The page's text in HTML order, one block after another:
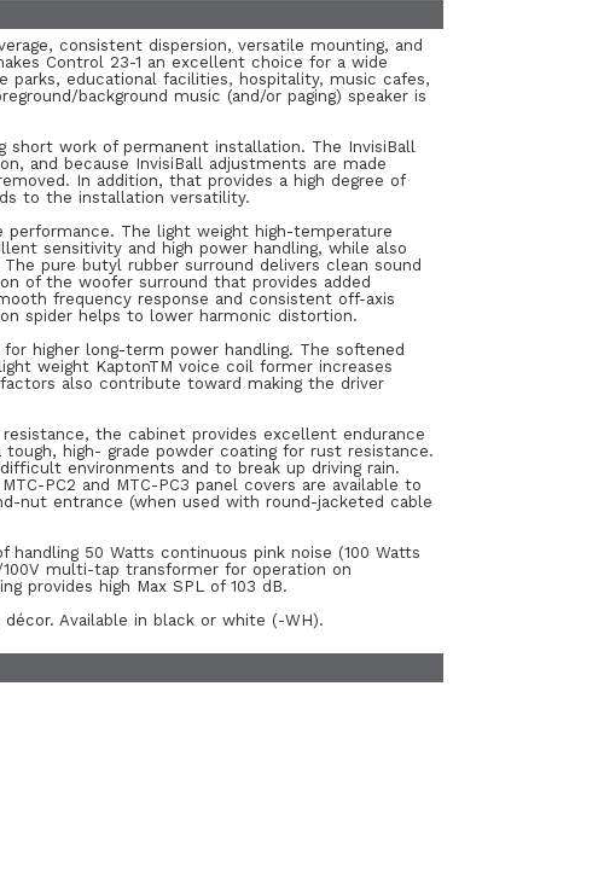
consistent dispersion, versatile mounting, and
Control 23-1 an excellent choice for a wide
educational facilities, hospitality, music cafes,
background music (and/or paging) speaker is
short work of permanent installation. The InvisiBall
and because InvisiBall adjustments are made
In addition, that provides a high degree of
to the installation versatility.
performance. The light weight high-temperature
sensitivity and high power handling, while also
pure butyl rubber surround delivers clean sound
of the woofer surround that provides added
frequency response and consistent off-axis
spider helps to lower harmonic distortion.
higher long-term power handling. The softened
weight KaptonTM voice coil former increases
also contribute toward making the driver
the cabinet provides excellent endurance
high- grade powder coating for rust resistance.
environments and to break up driving rain.
PC2 and MTC-PC3 panel covers are available to
nut entrance (when used with round-jacketed cable
50 Watts continuous pink noise (100 Watts
multi-tap transformer for operation on
provides high Max SPL of 103 dB.
Available in black or white (-WH).